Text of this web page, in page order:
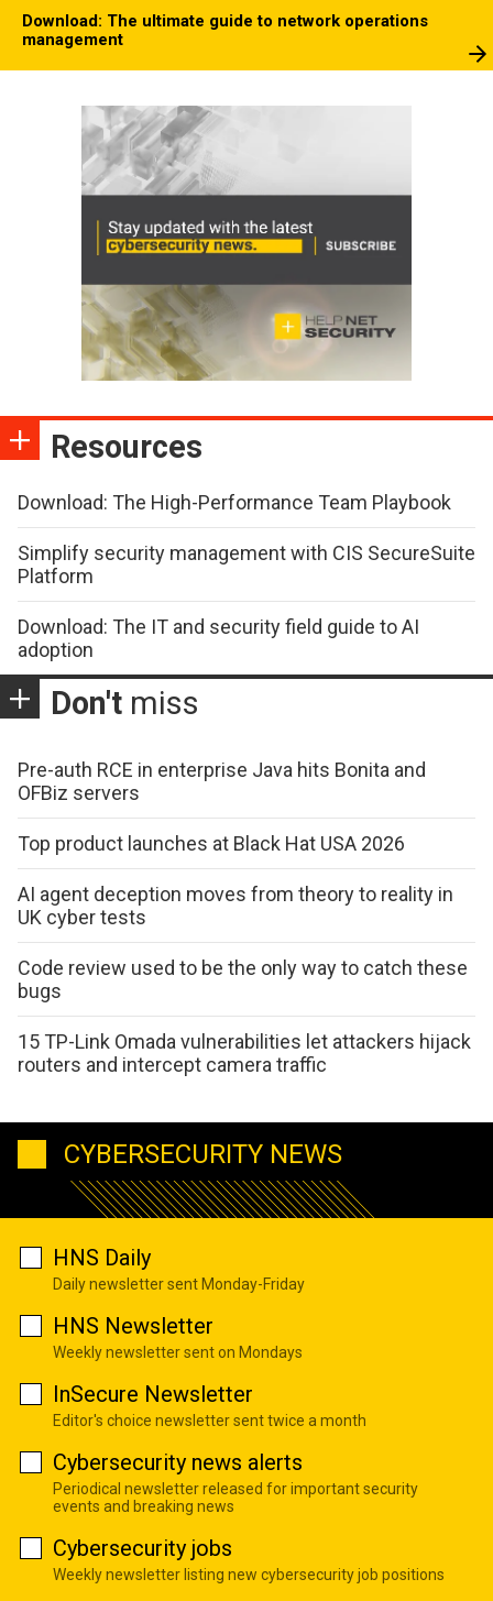
Download: The ultimate guide to network operations
management
Resources
Download: The High-Performance Team Playbook
Simplify security management with CIS SecureSuite
Platform
Download: The IT and security field guide to AI
adoption
Don't miss
Pre-auth RCE in enterprise Java hits Bonita and
OFBiz servers
Top product launches at Black Hat USA 2026
AI agent deception moves from theory to reality in
UK cyber tests
Code review used to be the only way to catch these
bugs
15 TP-Link Omada vulnerabilities let attackers hijack
routers and intercept camera traffic
CYBERSECURITY NEWS
HNS Daily
Daily newsletter sent Monday-Friday
HNS Newsletter
Weekly newsletter sent on Mondays
InSecure Newsletter
Editor's choice newsletter sent twice a month
Cybersecurity news alerts
Periodical newsletter released for important security
events and breaking news
Cybersecurity jobs
Weekly newsletter listing new cybersecurity job positions